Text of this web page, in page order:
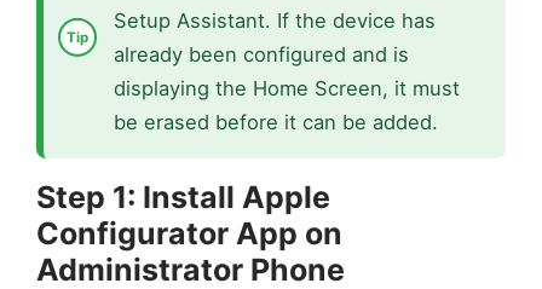
Setup Assistant. If the device has
already been configured and is
displaying the Home Screen, it must
be erased before it can be added.
Step 1: Install Apple
Configurator App on
Administrator Phone